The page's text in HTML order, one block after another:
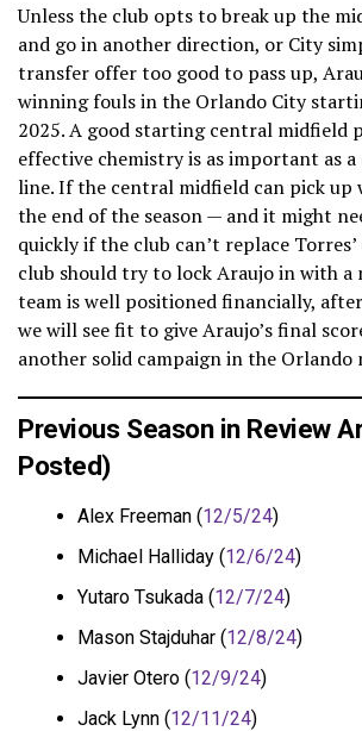
Unless the club opts to break up the
and go in another direction, or City
transfer offer too good to pass up,
winning fouls in the Orlando City
2025. A good starting central midfield
effective chemistry is as important as a
line. If the central midfield can pick
the end of the season — and it might
quickly if the club can’t replace
club should try to lock Araujo in with a
team is well positioned financially,
we will see fit to give Araujo’s final
another solid campaign in the Orlando
Previous Season in Review
Posted)
Alex Freeman (12/5/24)
Michael Halliday (12/6/24)
Yutaro Tsukada (12/7/24)
Mason Stajduhar (12/8/24)
Javier Otero (12/9/24)
Jack Lynn (12/11/24)